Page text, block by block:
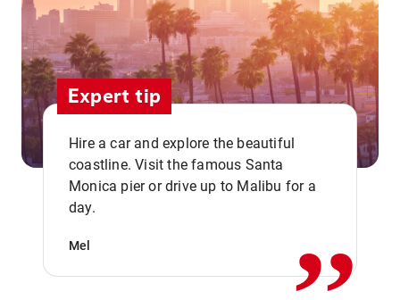
Expert tip
Hire a car and explore the beautiful
coastline. Visit the famous Santa
Monica pier or drive up to Malibu for a
day.
Mel ,,